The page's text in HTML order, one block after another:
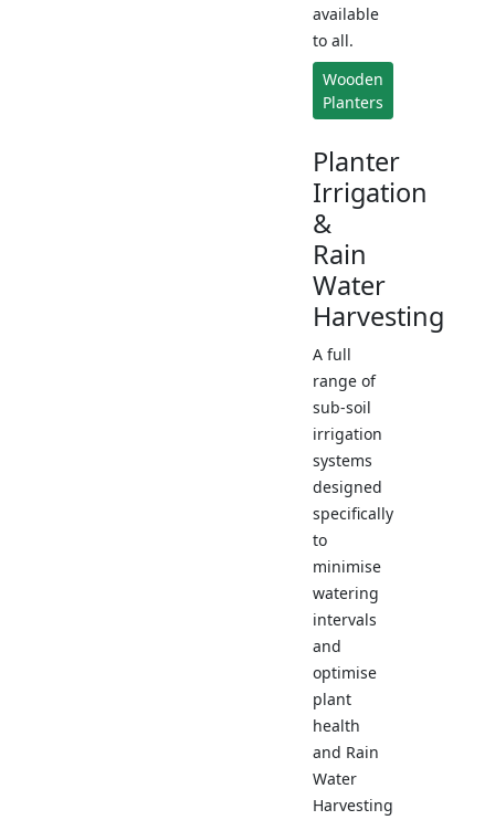
available
to all.
Wooden
Planters
Planter
Irrigation
&
Rain
Water
Harvesting
A full
range of
sub-soil
irrigation
systems
designed
specifically
to
minimise
watering
intervals
and
optimise
plant
health
and Rain
Water
Harvesting